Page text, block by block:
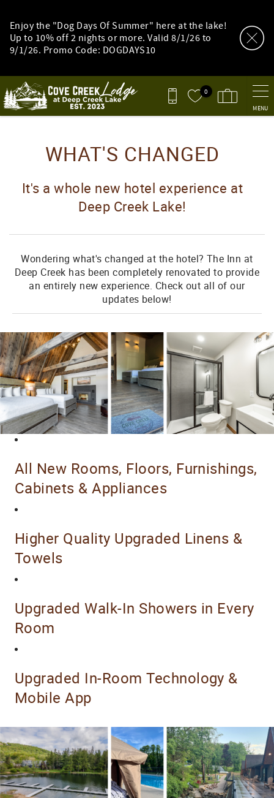
Enjoy the "Dog Days Of Summer" here at the lake!
Up to 10% off 2 nights or more. Valid 8/1/26 to
9/1/26. Promo Code: DOGDAYS10
0
MENU
WHAT'S CHANGED
It's a whole new hotel experience at
Deep Creek Lake!
Wondering what's changed at the hotel? The Inn at
Deep Creek has been completely renovated to provide
an entirely new experience. Check out all of our
updates below!
All New Rooms, Floors, Furnishings,
Cabinets & Appliances
Higher Quality Upgraded Linens &
Towels
Upgraded Walk-In Showers in Every
Room
Upgraded In-Room Technology &
Mobile App